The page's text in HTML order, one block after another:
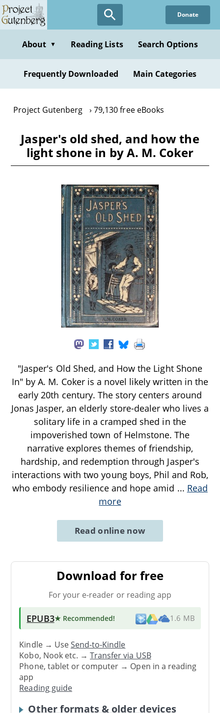
Skip
to
content
Donate
About ▼ Reading Lists Search Options
Frequently Downloaded Main Categories
Project Gutenberg 79,130 free eBooks
Jasper's old shed, and how the
light shone in by A. M. Coker
"Jasper's Old Shed, and How the Light Shone
In" by A. M. Coker is a novel likely written in the
early 20th century. The story centers around
Jonas Jasper, an elderly store-dealer who lives a
solitary life in a cramped shed in the
impoverished town of Helmstone. The
narrative explores themes of friendship,
hardship, and redemption through Jasper's
interactions with two young boys, Phil and Rob,
who embody resilience and hope amid ... Read
more
Read online now
Download for free
For your e-reader or reading app
EPUB3★ Recommended! 1.6 MB
Kindle → UseSend-to-Kindle
Kobo, Nook etc. →Transfer via USB
Phone, tablet or computer → Open in a reading
app
Reading guide
Other formats & older devices